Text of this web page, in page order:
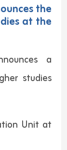
the
at the
a
studies
Unit at